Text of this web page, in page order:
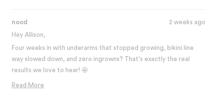
well it works. I've used on just one leg, but less
sparingly, to test it out and there's also a noticeable
difference. I will say, some areas I can do a stronger
level than others and, oddly enough, the legs have
hurt the most. I plan to start using for the skin benefit
on my face this week and am excited to see what
review
nood
2 weeks ago
Hey Allison,
Four weeks in with underarms that stopped growing, bikini line
way slowed down, and zero ingrowns? That's exactly the real
results we love to hear! 🤩
Testing it on just one leg was genius! That side-by-side
Read More